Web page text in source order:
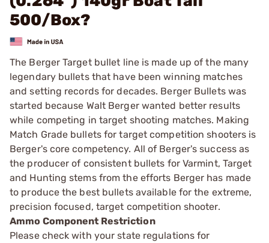
500/Box?
The Berger Target bullet line is made up of the many
legendary bullets that have been winning matches
and setting records for decades. Berger Bullets was
started because Walt Berger wanted better results
while competing in target shooting matches. Making
Match Grade bullets for target competition shooters is
Berger's core competency. All of Berger's success as
the producer of consistent bullets for Varmint, Target
and Hunting stems from the efforts Berger has made
to produce the best bullets available for the extreme,
precision focused, target competition shooter.
Ammo Component Restriction
Please check with your state regulations for